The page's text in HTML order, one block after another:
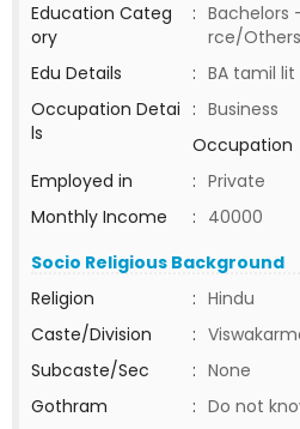
Education Categ
ory
: Bachelors
rce/Others
Edu Details
: BA tamil lit
Occupation Detai
ls
: Business
Occupation
Employed in
: Private
Monthly Income
: 40000
Socio Religious Background
Religion
: Hindu
Caste/Division
:
Subcaste/Sec
: None
Gothram
: Do not